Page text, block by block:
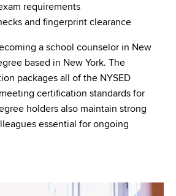
requirements
and fingerprint clearance
a school counselor in New
based in New York. The
packages all of the NYSED
certification standards for
holders also maintain strong
essential for ongoing